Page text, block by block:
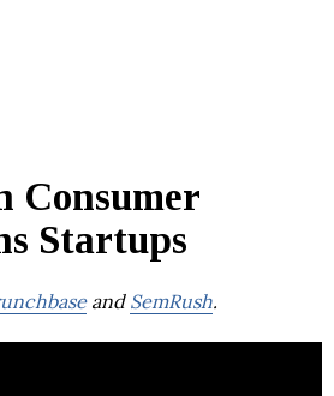
Consumer
Startups
and SemRush.